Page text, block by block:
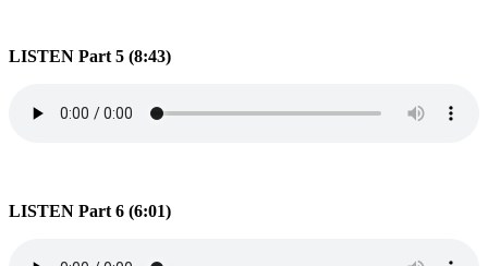
LISTEN Part 5 (8:43)
LISTEN Part 6 (6:01)